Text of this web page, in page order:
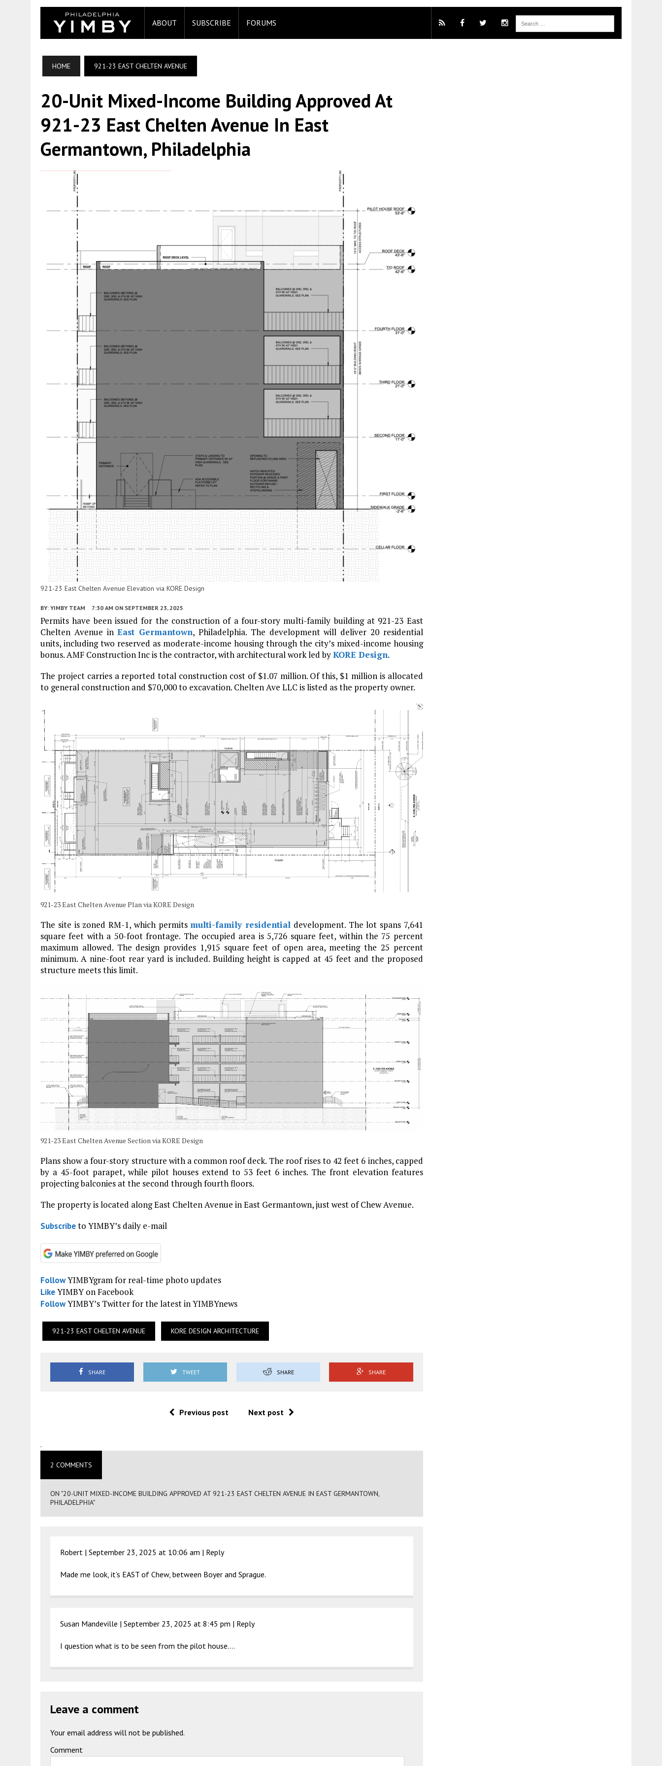
ABOUT SUBSCRIBE FORUMS
HOME 921-23 EAST CHELTEN AVENUE
20-Unit Mixed-Income Building Approved At
921-23 East Chelten Avenue In East
Germantown, Philadelphia
921-23 East Chelten Avenue Elevation via KORE Design
BY: YIMBY TEAM 7:30 AM ON SEPTEMBER 23, 2025
Permits have been issued for the construction of a four-story multi-family building at 921-23 East
Chelten Avenue inEast Germantown, Philadelphia. The development will deliver 20 residential
units, including two reserved as moderate-income housing through the city’s mixed-income housing
bonus. AMF Construction Inc is the contractor, with architectural work led byKORE Design.
The project carries a reported total construction cost of $1.07 million. Of this, $1 million is allocated
to general construction and $70,000 to excavation. Chelten Ave LLC is listed as the property owner.
921-23 East Chelten Avenue Plan via KORE Design
The site is zoned RM-1, which permits multi-family residential development. The lot spans 7,641
square feet with a 50-foot frontage. The occupied area is 5,726 square feet, within the 75 percent
maximum allowed. The design provides 1,915 square feet of open area, meeting the 25 percent
minimum. A nine-foot rear yard is included. Building height is capped at 45 feet and the proposed
structure meets this limit.
921-23 East Chelten Avenue Section via KORE Design
Plans show a four-story structure with a common roof deck. The roof rises to 42 feet 6 inches, capped
by a 45-foot parapet, while pilot houses extend to 53 feet 6 inches. The front elevation features
projecting balconies at the second through fourth floors.
The property is located along East Chelten Avenue in East Germantown, just west of Chew Avenue.
Subscribeto YIMBY’s daily e-mail
FollowYIMBYgram for real-time photo updates
LikeYIMBY on Facebook
FollowYIMBY’s Twitter for the latest in YIMBYnews
921-23 EAST CHELTEN AVENUE KORE DESIGN ARCHITECTURE
SHARE TWEET SHARE SHARE
Previous post Next post
.
2 COMMENTS
ON "20-UNIT MIXED-INCOME BUILDING APPROVED AT 921-23 EAST CHELTEN AVENUE IN EAST GERMANTOWN,
PHILADELPHIA"
Robert | September 23, 2025 at 10:06 am | Reply
Made me look, it’s EAST of Chew, between Boyer and Sprague.
Susan Mandeville | September 23, 2025 at 8:45 pm | Reply
I question what is to be seen from the pilot house….
Leave a comment
Your email address will not be published.
Comment